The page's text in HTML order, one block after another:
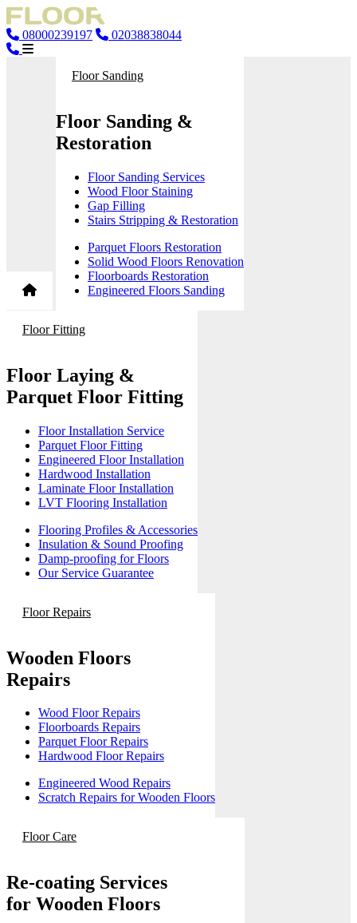
08000239197 02038838044
Floor Sanding
Floor Sanding &
Restoration
Floor Sanding Services
Wood Floor Staining
Gap Filling
Stairs Stripping & Restoration
Parquet Floors Restoration
Solid Wood Floors Renovation
Floorboards Restoration
Engineered Floors Sanding
Floor Fitting
Floor Laying &
Parquet Floor Fitting
Floor Installation Service
Parquet Floor Fitting
Engineered Floor Installation
Hardwood Installation
Laminate Floor Installation
LVT Flooring Installation
Flooring Profiles & Accessories
Insulation & Sound Proofing
Damp-proofing for Floors
Our Service Guarantee
Floor Repairs
Wooden Floors
Repairs
Wood Floor Repairs
Floorboards Repairs
Parquet Floor Repairs
Hardwood Floor Repairs
Engineered Wood Repairs
Scratch Repairs for Wooden Floors
Floor Care
Re-coating Services
for Wooden Floors